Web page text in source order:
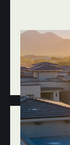
JAN 8, 2026
COMMON
BEFORE